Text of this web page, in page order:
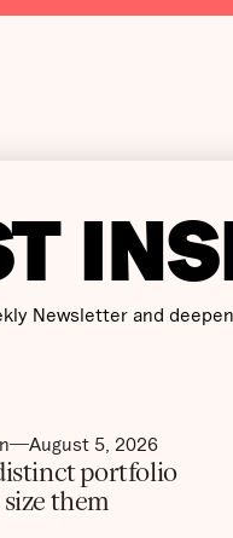
Newsletter and
August 5, 2026
portfolio
size them